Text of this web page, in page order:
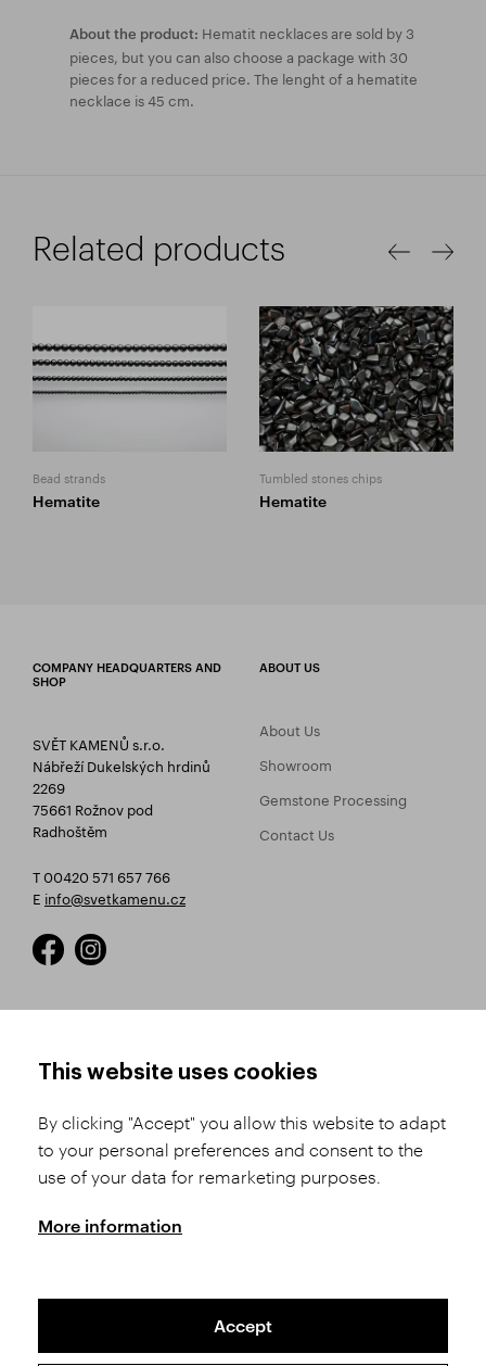
About the product: Hematit necklaces are sold by 3
pieces, but you can also choose a package with 30
pieces for a reduced price. The lenght of a hematite
necklace is 45 cm.
Related products
Bead strands
Hematite
Tumbled stones chips
Hematite
COMPANY HEADQUARTERS AND
SHOP
SVĚT KAMENŮ s.r.o.
Nábřeží Dukelských hrdinů
2269
75661 Rožnov pod
Radhoštěm
T 00420 571 657 766
E info@svetkamenu.cz
ABOUT US
About Us
Showroom
Gemstone Processing
Contact Us
Product Selection
Shipping and Payment
Conditions
Complaints Procedure
GDPR
This website uses cookies
By clicking "Accept" you allow this website to adapt
to your personal preferences and consent to the
use of your data for remarketing purposes.
More information
Accept